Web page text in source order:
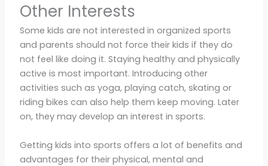
Other Interests
Some kids are not interested in organized sports
and parents should not force their kids if they do
not feel like doing it. Staying healthy and physically
active is most important. Introducing other
activities such as yoga, playing catch, skating or
riding bikes can also help them keep moving. Later
on, they may develop an interest in sports.
Getting kids into sports offers a lot of benefits and
advantages for their physical, mental and